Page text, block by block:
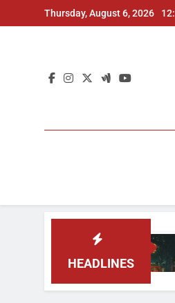
to
Thursday, August 6, 2026
HEADLINES
On the
4 Months Ago